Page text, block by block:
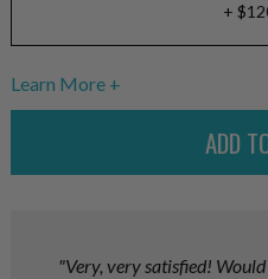
+
Learn More
"Very, very satisfied!